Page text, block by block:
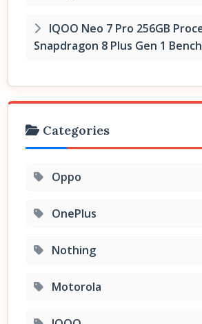
IQOO Neo 7 Pro 256GB
Snapdragon 8 Plus Gen 1
Categories
Oppo
OnePlus
Nothing
Motorola